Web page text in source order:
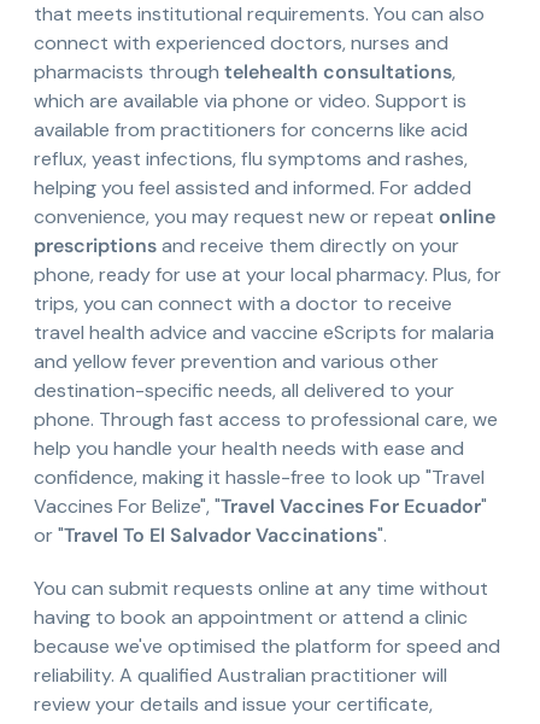
that meets institutional requirements. You can also
connect with experienced doctors, nurses and
pharmacists through telehealth consultations,
which are available via phone or video. Support is
available from practitioners for concerns like acid
reflux, yeast infections, flu symptoms and rashes,
helping you feel assisted and informed. For added
convenience, you may request new or repeat online
prescriptionsand receive them directly on your
phone, ready for use at your local pharmacy. Plus, for
trips, you can connect with a doctor to receive
travel health advice and vaccine eScripts for malaria
and yellow fever prevention and various other
destination-specific needs, all delivered to your
phone. Through fast access to professional care, we
help you handle your health needs with ease and
confidence, making it hassle-free to look up "Travel
Vaccines For Belize", "Travel Vaccines For Ecuador"
or "Travel To El Salvador Vaccinations".
You can submit requests online at any time without
having to book an appointment or attend a clinic
because we've optimised the platform for speed and
reliability. A qualified Australian practitioner will
review your details and issue your certificate,